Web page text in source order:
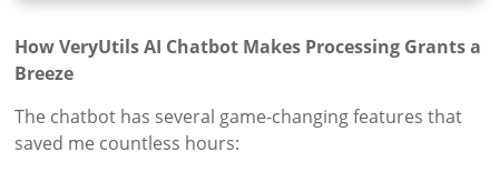
How VeryUtils AI Chatbot Makes Processing Grants a
Breeze
The chatbot has several game-changing features that
saved me countless hours: